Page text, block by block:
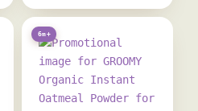
6m+